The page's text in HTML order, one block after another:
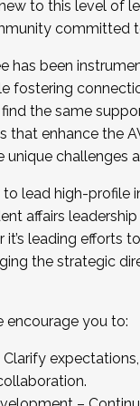
for the
by December
to this level of
committed
has been
fostering
the same
that enhance the
unique challenges
lead high-profile
affairs
it’s leading efforts
the strategic
encourage you to:
Clarify